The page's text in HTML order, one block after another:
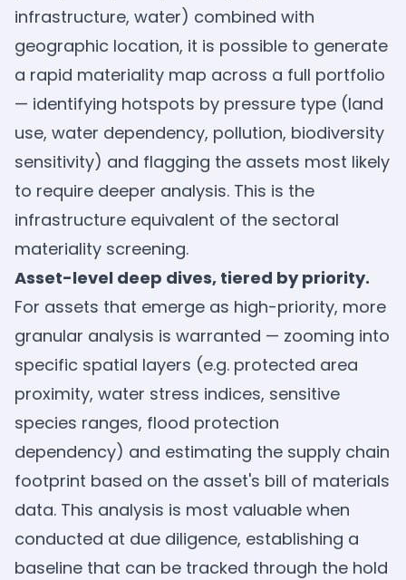
infrastructure, water) combined with
geographic location, it is possible to generate
a rapid materiality map across a full portfolio
— identifying hotspots by pressure type (land
use, water dependency, pollution, biodiversity
sensitivity) and flagging the assets most likely
to require deeper analysis. This is the
infrastructure equivalent of the sectoral
materiality screening.
Asset-level deep dives, tiered by priority.
For assets that emerge as high-priority, more
granular analysis is warranted — zooming into
specific spatial layers (e.g. protected area
proximity, water stress indices, sensitive
species ranges, flood protection
dependency) and estimating the supply chain
footprint based on the asset's bill of materials
data. This analysis is most valuable when
conducted at due diligence, establishing a
baseline that can be tracked through the hold